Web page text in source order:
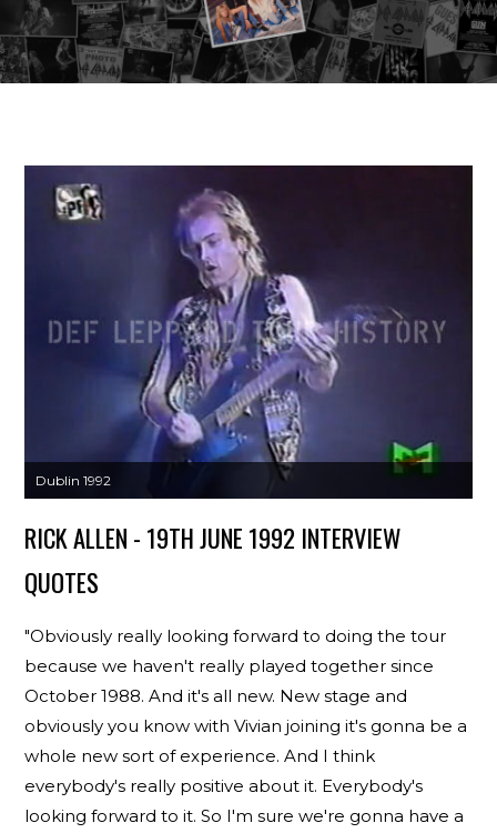
Dublin 1992
RICK ALLEN - 19TH JUNE 1992 INTERVIEW
QUOTES
"Obviously really looking forward to doing the tour
because we haven't really played together since
October 1988. And it's all new. New stage and
obviously you know with Vivian joining it's gonna be a
whole new sort of experience. And I think
everybody's really positive about it. Everybody's
looking forward to it. So I'm sure we're gonna have a